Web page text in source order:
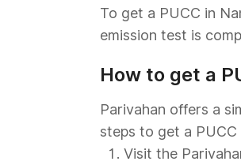
To get a PUCC in
emission test is
How to get a
Parivahan offers a
steps to get a PUCC
Visit the